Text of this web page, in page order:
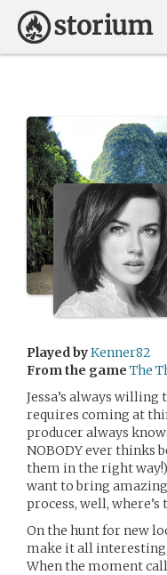
Played byKenner82
From the game The
Jessa’s always
requires coming at
producer always
NOBODY ever thinks
them in the right
want to bring
process, well,
On the hunt for new
make it all
When the moment